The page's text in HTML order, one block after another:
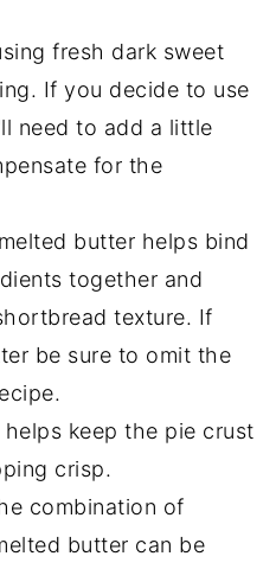
fresh dark sweet
If you decide to use
need to add a little
for the
butter helps bind
together and
texture. If
be sure to omit the
helps keep the pie crust
crisp.
combination of
butter can be